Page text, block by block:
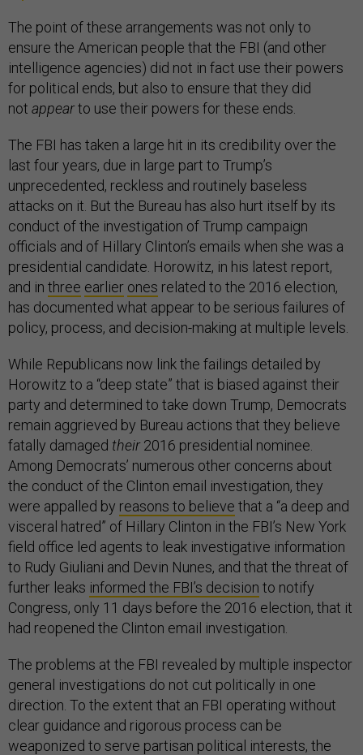
The point of these arrangements was not only to
ensure the American people that the FBI (and other
intelligence agencies) did not in fact use their powers
for political ends, but also to ensure that they did
not appearto use their powers for these ends.
The FBI has taken a large hit in its credibility over the
last four years, due in large part to Trump’s
unprecedented, reckless and routinely baseless
attacks on it. But the Bureau has also hurt itself by its
conduct of the investigation of Trump campaign
officials and of Hillary Clinton’s emails when she was a
presidential candidate. Horowitz, in his latest report,
and in three earlier ones related to the 2016 election,
has documented what appear to be serious failures of
policy, process, and decision-making at multiple levels.
While Republicans now link the failings detailed by
Horowitz to a “deep state” that is biased against their
party and determined to take down Trump, Democrats
remain aggrieved by Bureau actions that they believe
fatally damaged their2016 presidential nominee.
Among Democrats’ numerous other concerns about
the conduct of the Clinton email investigation, they
were appalled by reasons to believe that a “a deep and
visceral hatred” of Hillary Clinton in the FBI’s New York
field office led agents to leak investigative information
to Rudy Giuliani and Devin Nunes, and that the threat of
further leaks informed the FBI’s decision to notify
Congress, only 11 days before the 2016 election, that it
had reopened the Clinton email investigation.
The problems at the FBI revealed by multiple inspector
general investigations do not cut politically in one
direction. To the extent that an FBI operating without
clear guidance and rigorous process can be
weaponized to serve partisan political interests, the